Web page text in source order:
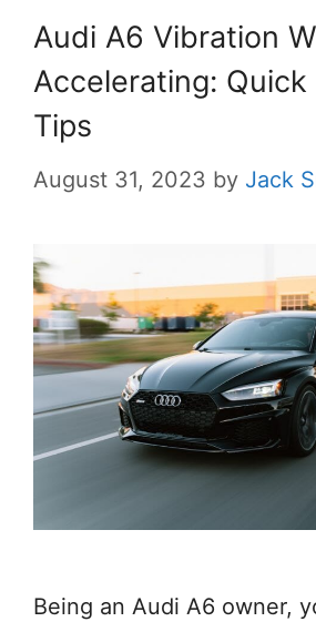
Audi A6 Vibration
Accelerating: Quick
Tips
August 31, 2023 by Jack
Being an Audi A6 owner,